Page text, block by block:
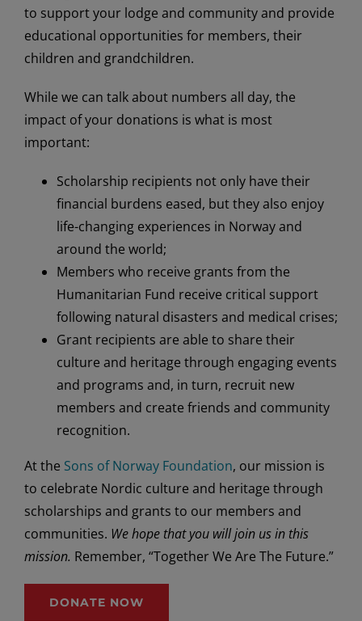
to support your lodge and community and provide
educational opportunities for members, their
children and grandchildren.
While we can talk about numbers all day, the
impact of your donations is what is most
important:
Scholarship recipients not only have their
financial burdens eased, but they also enjoy
life-changing experiences in Norway and
around the world;
Members who receive grants from the
Humanitarian Fund receive critical support
following natural disasters and medical crises;
Grant recipients are able to share their
culture and heritage through engaging events
and programs and, in turn, recruit new
members and create friends and community
recognition.
At the Sons of Norway Foundation, our mission is
to celebrate Nordic culture and heritage through
scholarships and grants to our members and
communities. We hope that you will join us in this
mission. Remember, “Together We Are The Future.”
DONATE NOW